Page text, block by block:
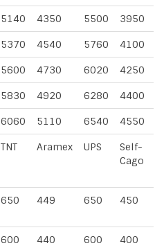
5140 4350 5500 3950
5370 4540 5760 4100
5600 4730 6020 4250
5830 4920 6280 4400
6060 5110 6540 4550
TNT Aramex UPS
Self-
Cago
650 449 650 450
600 440 600 400